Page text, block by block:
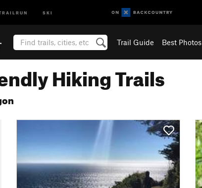
SKI
Trail Guide Best Photos
Hiking Trails